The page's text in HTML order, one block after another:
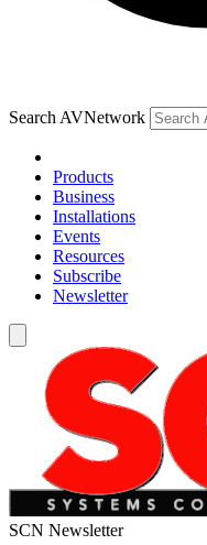
Search AVNetwork
Products
Business
Installations
Events
Resources
Subscribe
Newsletter
SCN Newsletter